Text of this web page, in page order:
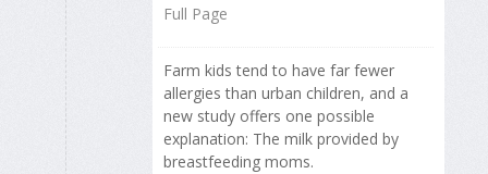
Full Page
Farm kids tend to have far fewer
allergies than urban children, and a
new study offers one possible
explanation: The milk provided by
breastfeeding moms.